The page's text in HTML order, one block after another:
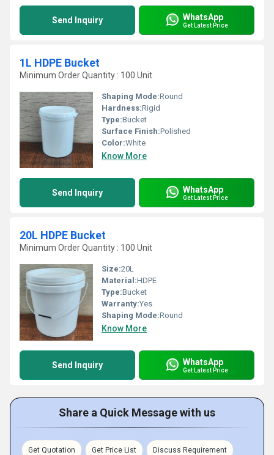
Send Inquiry WhatsApp
Get Latest Price
1L HDPE Bucket
Minimum Order Quantity : 100 Unit
Shaping Mode:Round
Hardness:Rigid
Type:Bucket
Surface Finish:Polished
Color:White
Know More
Send Inquiry WhatsApp
Get Latest Price
20L HDPE Bucket
Minimum Order Quantity : 100 Unit
Size:20L
Material:HDPE
Type:Bucket
Warranty:Yes
Shaping Mode:Round
Know More
Send Inquiry WhatsApp
Get Latest Price
Share a Quick Message with us
Get Quotation Get Price List Discuss Requirement